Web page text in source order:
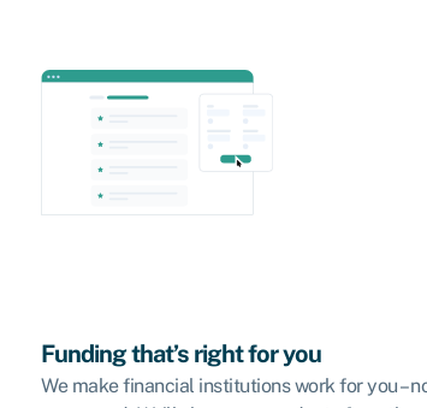
Funding that’s right for you
We make financial institutions work for you –